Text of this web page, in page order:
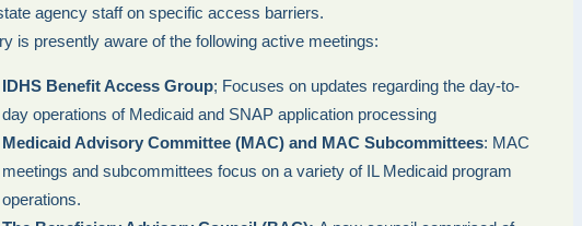
agency staff on specific access barriers.
is presently aware of the following active meetings:
IDHS Benefit Access Group; Focuses on updates regarding the day-to-
day operations of Medicaid and SNAP application processing
Medicaid Advisory Committee (MAC) and MAC Subcommittees: MAC
meetings and subcommittees focus on a variety of IL Medicaid program
operations.